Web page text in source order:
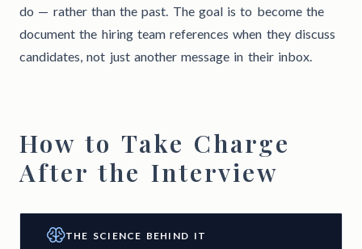
do — rather than the past. The goal is to become the
document the hiring team references when they discuss
candidates, not just another message in their inbox.
How to Take Charge
After the Interview
THE SCIENCE BEHIND IT